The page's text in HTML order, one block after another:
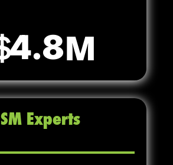
4.8
SM Experts